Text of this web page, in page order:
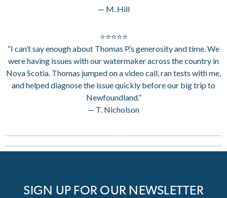
— M. Hill
⭐⭐⭐⭐⭐
“I can’t say enough about Thomas P.’s generosity and time. We
were having issues with our watermaker across the country in
Nova Scotia. Thomas jumped on a video call, ran tests with me,
and helped diagnose the issue quickly before our big trip to
Newfoundland.”
— T. Nicholson
SIGN UP FOR OUR NEWSLETTER